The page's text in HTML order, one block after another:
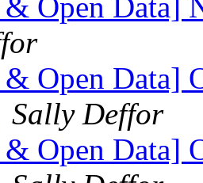
Open Data]
Open Data]
Sally Deffor
Open Data]